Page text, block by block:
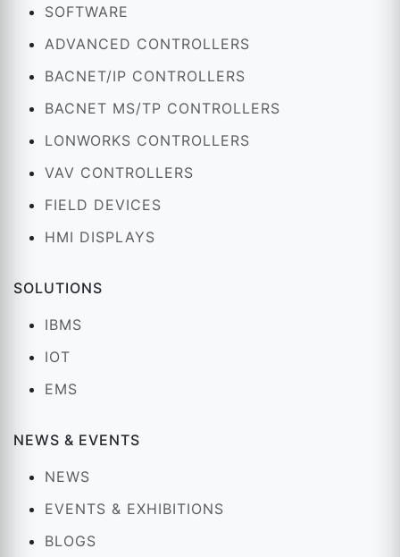
SOFTWARE
ADVANCED CONTROLLERS
BACNET/IP CONTROLLERS
BACNET MS/TP CONTROLLERS
LONWORKS CONTROLLERS
VAV CONTROLLERS
FIELD DEVICES
HMI DISPLAYS
SOLUTIONS
IBMS
IOT
EMS
NEWS & EVENTS
NEWS
EVENTS & EXHIBITIONS
BLOGS